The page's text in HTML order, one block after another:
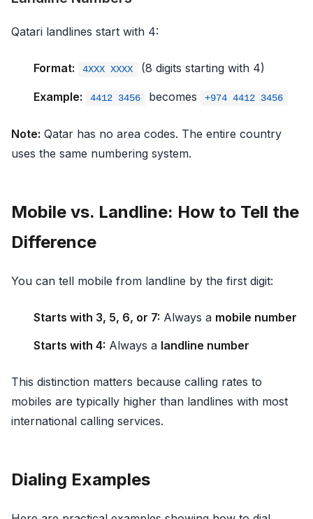
Qatari landlines start with 4:
Format: 4XXX XXXX (8 digits starting with 4)
Example: 4412 3456 becomes +974 4412 3456
Note: Qatar has no area codes. The entire country
uses the same numbering system.
Mobile vs. Landline: How to Tell the
Difference
You can tell mobile from landline by the first digit:
Starts with 3, 5, 6, or 7: Always a mobile number
Starts with 4: Always a landline number
This distinction matters because calling rates to
mobiles are typically higher than landlines with most
international calling services.
Dialing Examples